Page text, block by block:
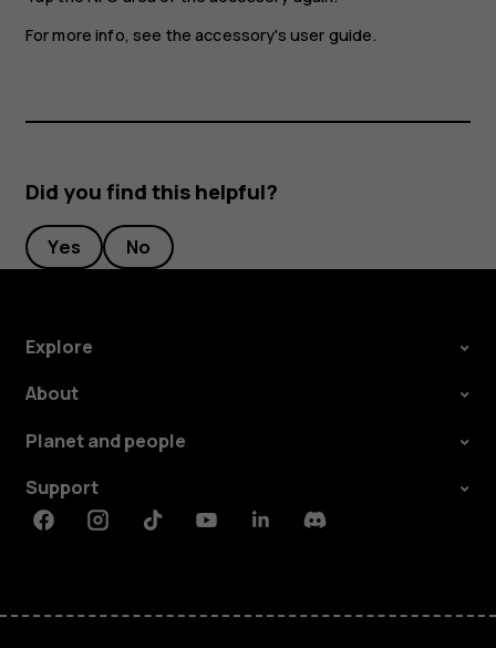
For more info, see the accessory's user guide.
Did you find this helpful?
Yes No
Explore
About
Planet and people
Support
FacebookInstagramTiktokYoutubeLinkedinDiscord